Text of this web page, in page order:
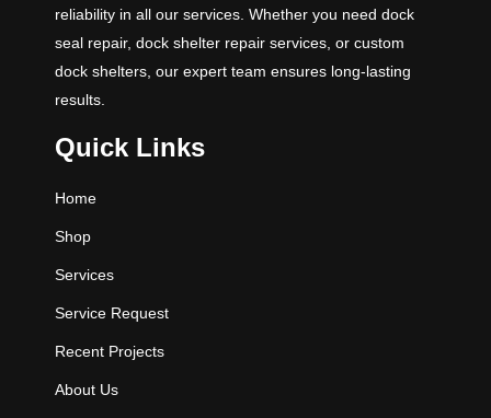
reliability in all our services. Whether you need dock
seal repair, dock shelter repair services, or custom
dock shelters, our expert team ensures long-lasting
results.
Quick Links
Home
Shop
Services
Service Request
Recent Projects
About Us